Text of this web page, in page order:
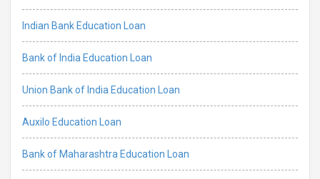
Indian Bank Education Loan
Bank of India Education Loan
Union Bank of India Education Loan
Auxilo Education Loan
Bank of Maharashtra Education Loan